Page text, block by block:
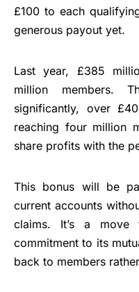
£100 to each
generous payout yet.
Last year, £385
million members.
significantly, over
reaching four million
share profits with the
This bonus will be
current accounts
claims. It’s a move
commitment to its
back to members